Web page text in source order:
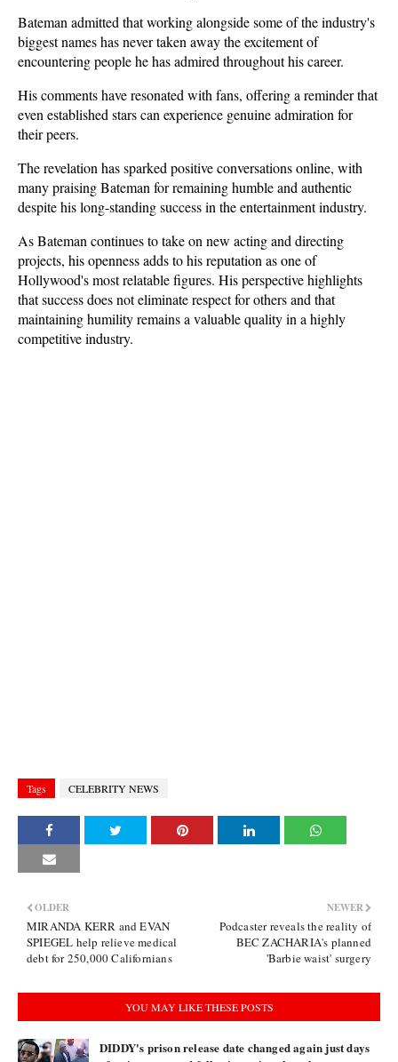
Bateman admitted that working alongside some of the industry's
biggest names has never taken away the excitement of
encountering people he has admired throughout his career.
His comments have resonated with fans, offering a reminder that
even established stars can experience genuine admiration for
their peers.
The revelation has sparked positive conversations online, with
many praising Bateman for remaining humble and authentic
despite his long-standing success in the entertainment industry.
As Bateman continues to take on new acting and directing
projects, his openness adds to his reputation as one of
Hollywood's most relatable figures. His perspective highlights
that success does not eliminate respect for others and that
maintaining humility remains a valuable quality in a highly
competitive industry.
Tags CELEBRITY NEWS
NEWER
Podcaster reveals the reality of
BEC ZACHARIA's planned
'Barbie waist' surgery
OLDER
MIRANDA KERR and EVAN
SPIEGEL help relieve medical
debt for 250,000 Californians
YOU MAY LIKE THESE POSTS
DIDDY's prison release date changed again just days